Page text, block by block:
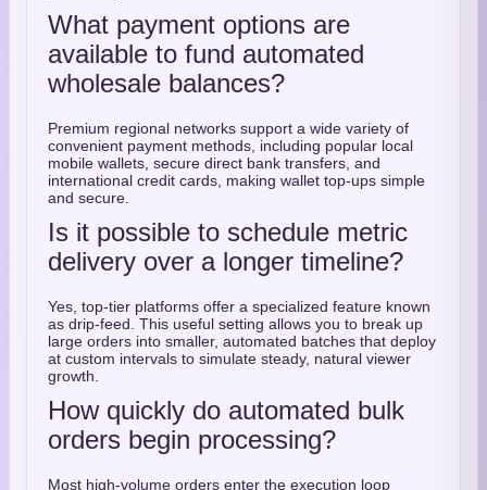
What payment options are
available to fund automated
wholesale balances?
Premium regional networks support a wide variety of
convenient payment methods, including popular local
mobile wallets, secure direct bank transfers, and
international credit cards, making wallet top-ups simple
and secure.
Is it possible to schedule metric
delivery over a longer timeline?
Yes, top-tier platforms offer a specialized feature known
as drip-feed. This useful setting allows you to break up
large orders into smaller, automated batches that deploy
at custom intervals to simulate steady, natural viewer
growth.
How quickly do automated bulk
orders begin processing?
Most high-volume orders enter the execution loop